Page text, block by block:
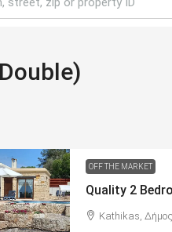
OFF THE MARKET
Kathikas,